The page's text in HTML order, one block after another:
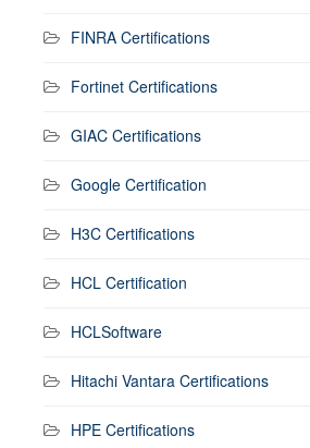
FINRA Certifications
Fortinet Certifications
GIAC Certifications
Google Certification
H3C Certifications
HCL Certification
HCLSoftware
Hitachi Vantara Certifications
HPE Certifications